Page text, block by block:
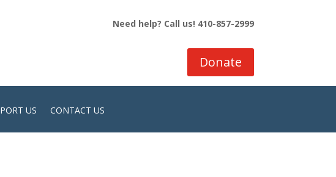
Need help? Call us! 410-857-2999
Donate
US CONTACT US